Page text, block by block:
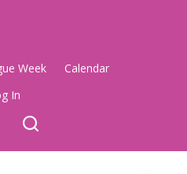
Week
Calendar
In